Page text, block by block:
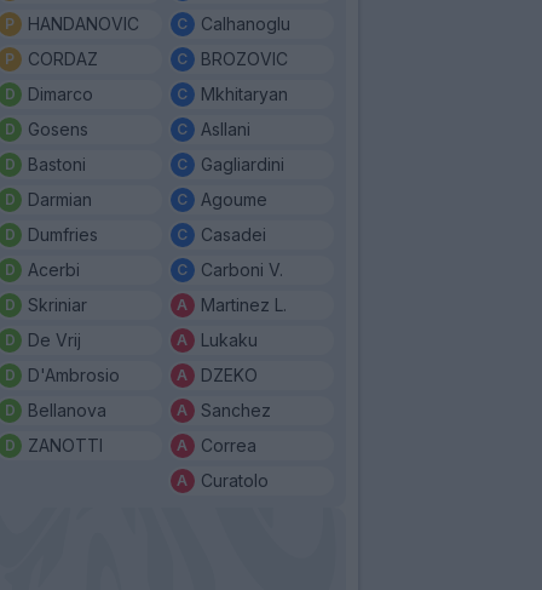
HANDANOVIC
CORDAZ
Dimarco
Gosens
Bastoni
Darmian
Dumfries
Acerbi
Skriniar
De Vrij
D'Ambrosio
Bellanova
ZANOTTI
Calhanoglu
BROZOVIC
Mkhitaryan
Asllani
Gagliardini
Agoume
Casadei
Carboni V.
Martinez L.
Lukaku
DZEKO
Sanchez
Correa
Curatolo